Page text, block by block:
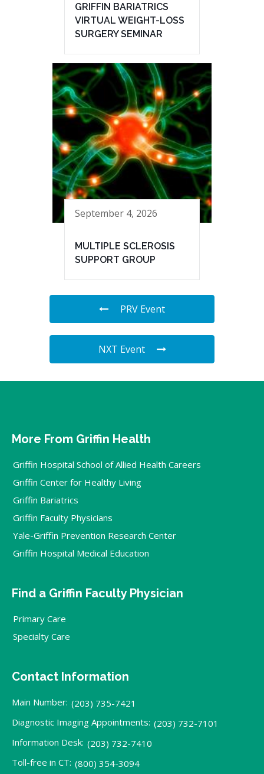
GRIFFIN BARIATRICS
VIRTUAL WEIGHT-LOSS
SURGERY SEMINAR
September 4, 2026
MULTIPLE SCLEROSIS
SUPPORT GROUP
PRV Event
NXT Event
More From Griffin Health
Griffin Hospital School of Allied Health Careers
Griffin Center for Healthy Living
Griffin Bariatrics
Griffin Faculty Physicians
Yale-Griffin Prevention Research Center
Griffin Hospital Medical Education
Find a Griffin Faculty Physician
Primary Care
Specialty Care
Contact Information
Main Number: (203) 735-7421
Diagnostic Imaging Appointments: (203) 732-7101
Information Desk: (203) 732-7410
Toll-free in CT: (800) 354-3094